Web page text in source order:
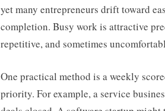
yet many entrepreneurs drift toward
completion. Busy work is attractive
repetitive, and sometimes
One practical method is a weekly
priority. For example, a service